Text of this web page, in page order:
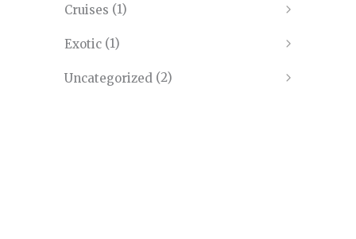
Cruises (1)
Exotic (1)
Uncategorized (2)